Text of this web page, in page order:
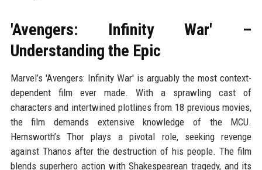
'Avengers: Infinity War' –
Understanding the Epic
Marvel’s 'Avengers: Infinity War' is arguably the most context-
dependent film ever made. With a sprawling cast of
characters and intertwined plotlines from 18 previous movies,
the film demands extensive knowledge of the MCU.
Hemsworth’s Thor plays a pivotal role, seeking revenge
against Thanos after the destruction of his people. The film
blends superhero action with Shakespearean tragedy, and its